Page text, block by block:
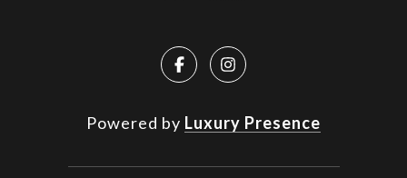
Powered by Luxury Presence